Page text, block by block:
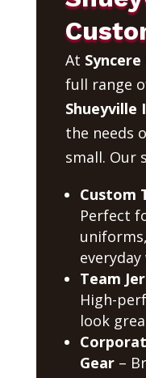
At
full range
Shueyville
the needs
small. Our
Custom
Perfect
everyday
Team
High-
look
Gear–